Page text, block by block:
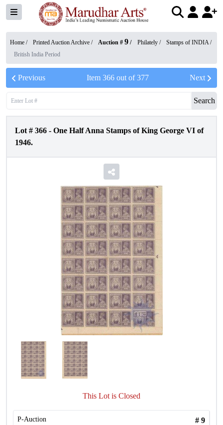
Home / Printed Auction Archive / Auction # 9 / Philately / Stamps of INDIA/
British India Period
Previous Item 366out of377 Next
Search
Lot # 366 - One Half Anna Stamps of King George VI of
1946.
This Lot is Closed
P-Auction # 9